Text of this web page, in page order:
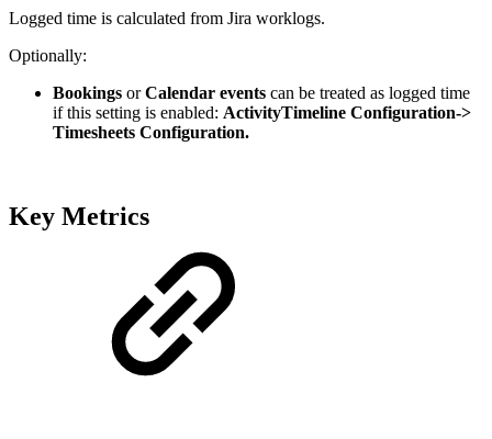
Logged time is calculated from Jira worklogs.
Optionally:
Bookings orCalendar events can be treated as logged time
if this setting is enabled: ActivityTimeline Configuration->
Timesheets Configuration.
Key Metrics